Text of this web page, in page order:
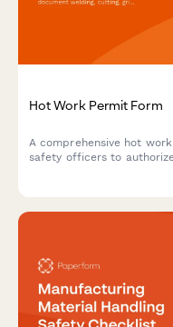
Hot Work Permit Form
A comprehensive hot
safety officers to